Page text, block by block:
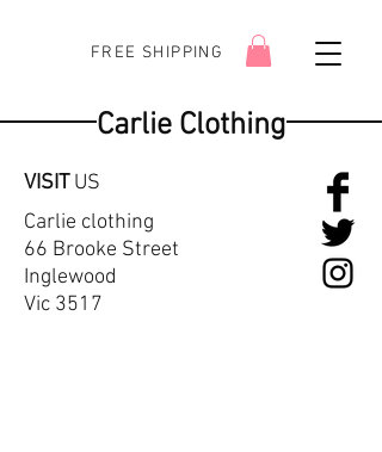
FREE SHIPPING
Carlie Clothing
VISITUS
Carlie clothing
66 Brooke Street
Inglewood
Vic 3517